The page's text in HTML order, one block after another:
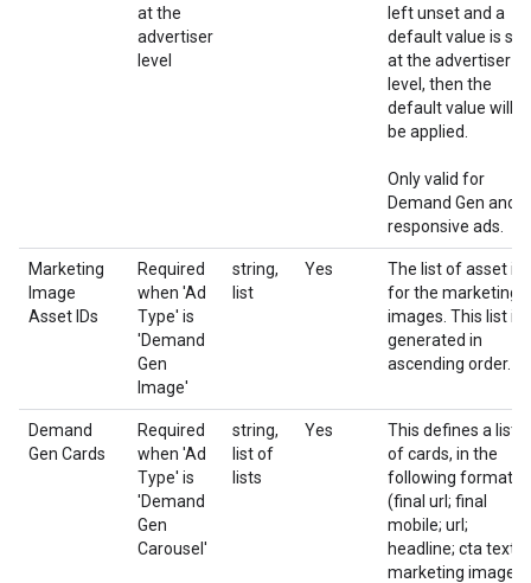
at the
advertiser
level
left unset and a
default value is set
at the advertiser
level, then the
default value will
be applied.
Only valid for
Demand Gen and
responsive ads.
Marketing
Image
Asset IDs
Required
when 'Ad
Type' is
'Demand
Gen
Image'
string,
list
Yes
The list of asset ids
for the marketing
images. This list is
generated in
ascending order.
Demand
Gen Cards
Required
when 'Ad
Type' is
'Demand
Gen
Carousel'
string,
list of
lists
Yes
This defines a list
of cards, in the
following format:
(final url; final
mobile; url;
headline; cta text;
marketing image